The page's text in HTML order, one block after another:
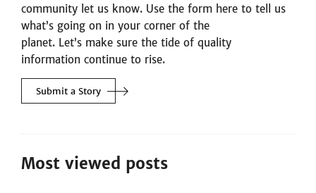
community let us know. Use the form here to tell us
what’s going on in your corner of the
planet. Let’s make sure the tide of quality
information continue to rise.
Submit a Story
Most viewed posts